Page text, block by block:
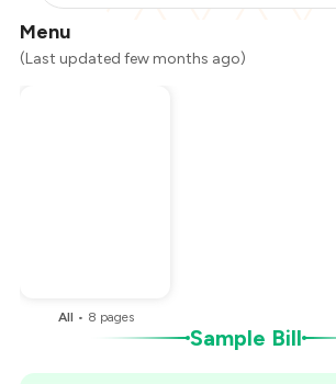
Menu
(Last updated few months ago)
All • 8 pages
Sample Bill